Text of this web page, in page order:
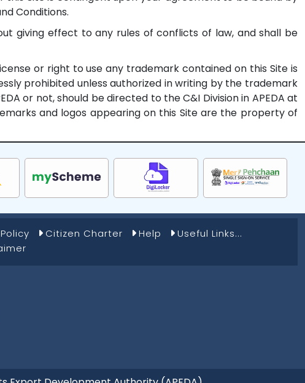
Conditions.
giving effect to any rules of conflicts of law, and shall be
or right to use any trademark contained on this Site is
prohibited unless authorized in writing by the trademark
or not, should be directed to the C&I Division in APEDA at
and logos appearing on this Site are the property of
Citizen Charter Help
Useful Links...